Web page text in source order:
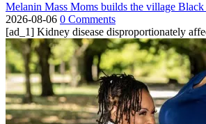
Melanin Mass Moms builds the village
2026-08-06 0 Comments
[ad_1] Kidney disease disproportionately